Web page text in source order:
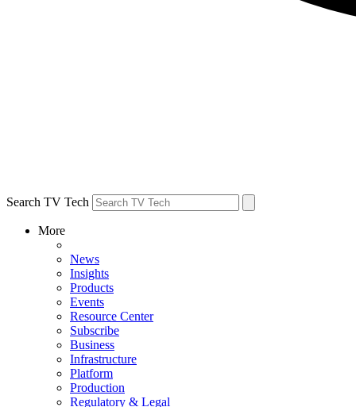
Search TV Tech
More
News
Insights
Products
Events
Resource Center
Subscribe
Business
Infrastructure
Platform
Production
Regulatory & Legal